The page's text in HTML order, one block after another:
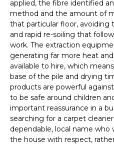
applied, the fibre identified
method and the amount of
that particular floor, avoiding
and rapid re-soiling that
work. The extraction
generating far more heat
available to hire, which
base of the pile and drying
products are powerful
to be safe around children
important reassurance in a
searching for a carpet
dependable, local name
the house with respect,